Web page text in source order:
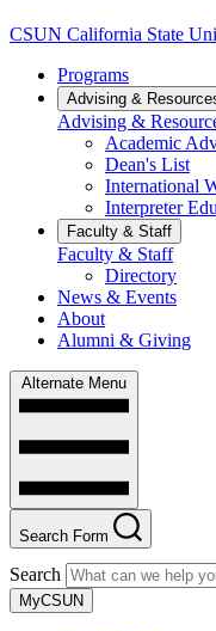
CSUN California State
Programs
Advising &
Advising &
Academic
Dean's List
International
Interpreter
Faculty & Staff
Faculty & Staff
Directory
News & Events
About
Alumni & Giving
Alternate Menu
Search Form
Search
MyCSUN